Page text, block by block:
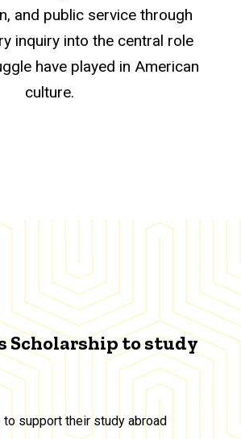
and public service through
inquiry into the central role
have played in American
culture.
Scholarship to study
support their study abroad